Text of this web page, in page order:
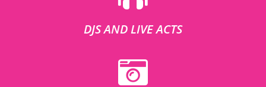
DJS AND LIVE ACTS